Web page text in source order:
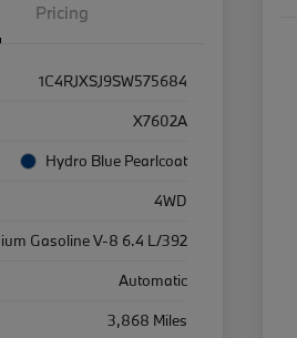
Pricing
1C4RJXSJ9SW575684
X7602A
Hydro Blue Pearlcoat
4WD
Gasoline V-8 6.4 L/392
Automatic
3,868 Miles